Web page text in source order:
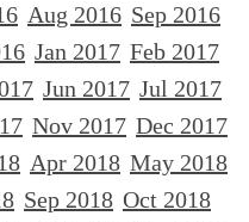
Aug 2016 Sep 2016
Jan 2017 Feb 2017
Jun 2017 Jul 2017
Nov 2017 Dec 2017
Apr 2018 May 2018
Sep 2018 Oct 2018